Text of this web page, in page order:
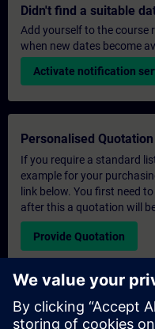
Didn't find a suitable
Add yourself to the course
when new dates become
Activate notification
Personalised Quotation
If you require a standard
example for your
link below. You first need
after this a quotation will
Provide Quotation
Exclusive Training
Please complete the